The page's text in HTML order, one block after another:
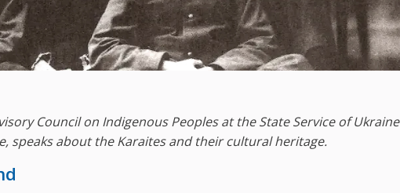
Council on Indigenous Peoples at the State Service of Ukraine
speaks about the Karaites and their cultural heritage.